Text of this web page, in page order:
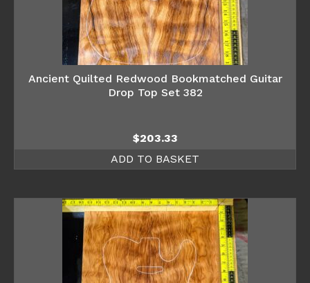
Ancient Quilted Redwood Bookmatched Guitar
Drop Top Set 382
$203.33
ADD TO BASKET